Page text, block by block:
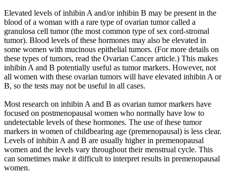
Elevated levels of inhibin A and/or inhibin B may be present in the
blood of a woman with a rare type of ovarian tumor called a
granulosa cell tumor (the most common type of sex cord-stromal
tumor). Blood levels of these hormones may also be elevated in
some women with mucinous epithelial tumors. (For more details on
these types of tumors, read the Ovarian Cancer article.) This makes
inhibin A and B potentially useful as tumor markers. However, not
all women with these ovarian tumors will have elevated inhibin A or
B, so the tests may not be useful in all cases.
Most research on inhibin A and B as ovarian tumor markers have
focused on postmenopausal women who normally have low to
undetectable levels of these hormones. The use of these tumor
markers in women of childbearing age (premenopausal) is less clear.
Levels of inhibin A and B are usually higher in premenopausal
women and the levels vary throughout their menstrual cycle. This
can sometimes make it difficult to interpret results in premenopausal
women.